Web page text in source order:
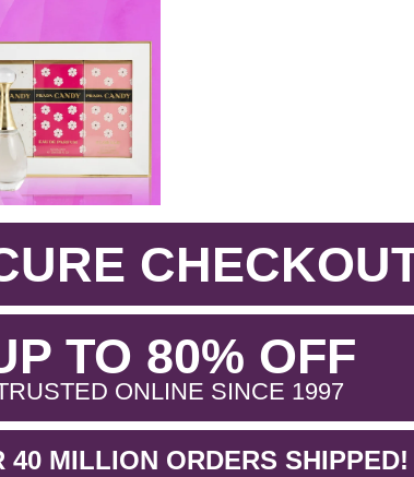
TO 80% OFF.
ONLINE SINCE 1997.
40 MILLION ORDERS SHIPPED!